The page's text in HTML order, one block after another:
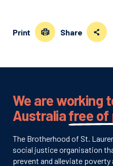
Print Share
We are working
Australiafree of
The Brotherhood of St.
social justice organisation
prevent and alleviate